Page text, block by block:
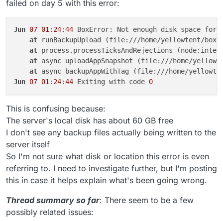
failed on day 5 with this error:
Jun 07 01: 24:44 BoxError: Not enough disk space for
at runBackupUpload (file:///home/yellowtent/
at process.processTicksAndRejections
at async uploadAppSnapshot (file:///home/
at async backupAppWithTag (file:///home/
Jun 07 01: 24:44 Exiting with code 0
This is confusing because:
The server's local disk has about 60 GB free
I don't see any backup files actually being written to the
server itself
So I'm not sure what disk or location this error is even
referring to. I need to investigate further, but I'm posting
this in case it helps explain what's been going wrong.
Thread summary so far: There seem to be a few
possibly related issues: